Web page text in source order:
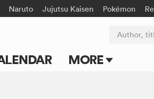
Naruto Jujutsu Kaisen Pokémon
MORE
Author,